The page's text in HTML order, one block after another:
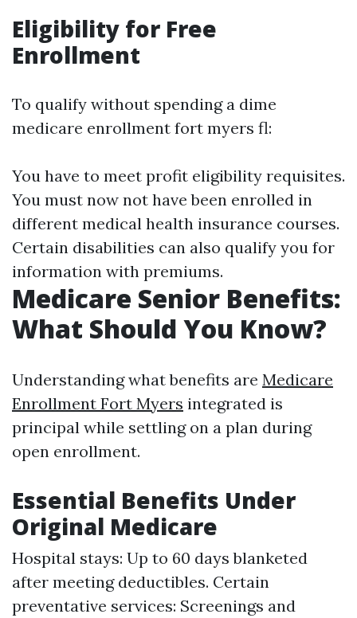
Eligibility for Free
Enrollment
To qualify without spending a dime
medicare enrollment fort myers fl:
You have to meet profit eligibility requisites.
You must now not have been enrolled in
different medical health insurance courses.
Certain disabilities can also qualify you for
information with premiums.
Medicare Senior Benefits:
What Should You Know?
Understanding what benefits are Medicare
Enrollment Fort Myers integrated is
principal while settling on a plan during
open enrollment.
Essential Benefits Under
Original Medicare
Hospital stays: Up to 60 days blanketed
after meeting deductibles. Certain
preventative services: Screenings and